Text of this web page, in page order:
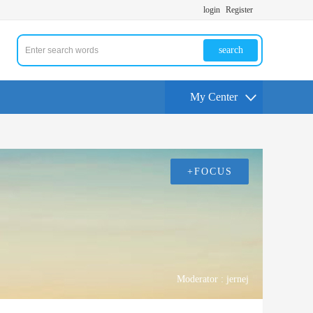
login Register
search
My Center
+FOCUS
Moderator : jernej